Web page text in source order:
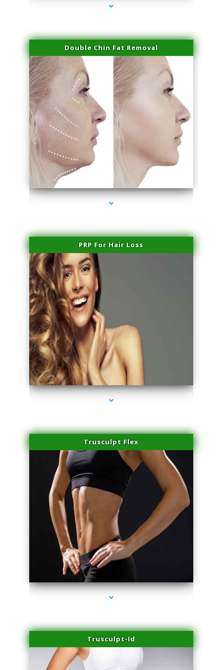
Double Chin Fat Removal
series-4000-Laser Facial Treatment Homestead
PRP For Hair Loss
series-1000-Laser Facial Treatment Homestead
Trusculpt Flex
series-2000-Laser Facial Treatment Homestead
Trusculpt-Id